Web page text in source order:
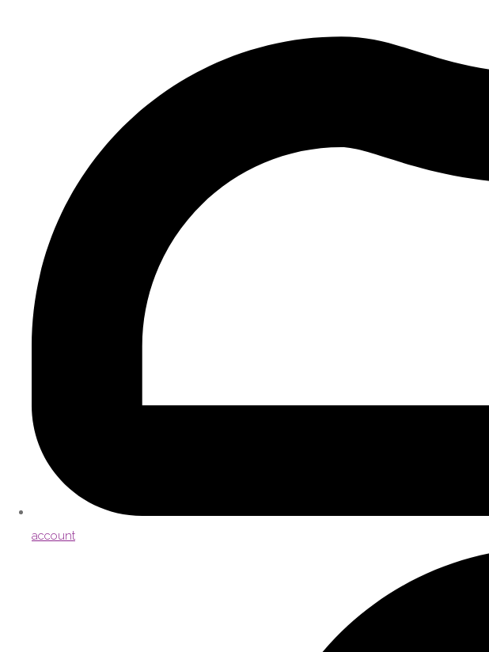
account